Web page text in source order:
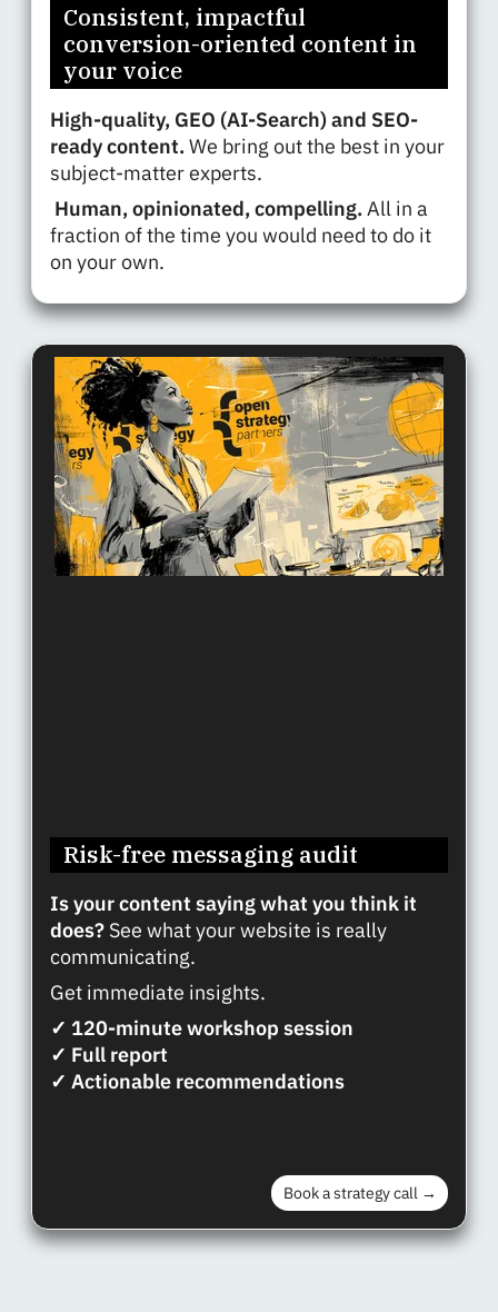
Consistent, impactful
conversion-oriented content in
your voice
High-quality, GEO (AI-Search) and SEO-
ready content. We bring out the best in your
subject-matter experts.
Human, opinionated, compelling. All in a
fraction of the time you would need to do it
on your own.
Risk-free messaging audit
Is your content saying what you think it
does? See what your website is really
communicating.
Get immediate insights.
✓ 120-minute workshop session
✓ Full report
✓ Actionable recommendations
Book a strategy call →